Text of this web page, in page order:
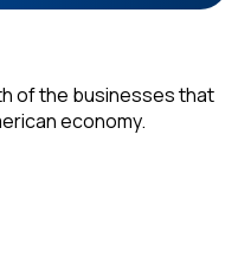
$
of the businesses that
economy.